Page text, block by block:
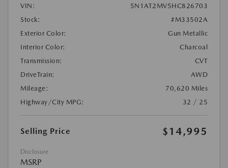
VIN:
5N1AT2MV5HC826703
Stock:
#M33502A
Exterior Color:
Gun Metallic
Interior Color:
Charcoal
Transmission:
CVT
DriveTrain:
AWD
Mileage:
70,620 Miles
Highway/City MPG:
32 / 25
Selling Price $14,995
Disclosure
MSRP